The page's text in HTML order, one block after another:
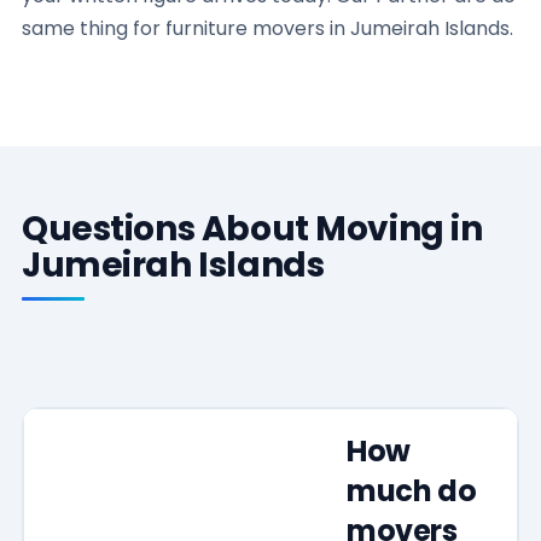
same thing for furniture movers in Jumeirah Islands.
Questions About Moving in
Jumeirah Islands
How
much do
movers